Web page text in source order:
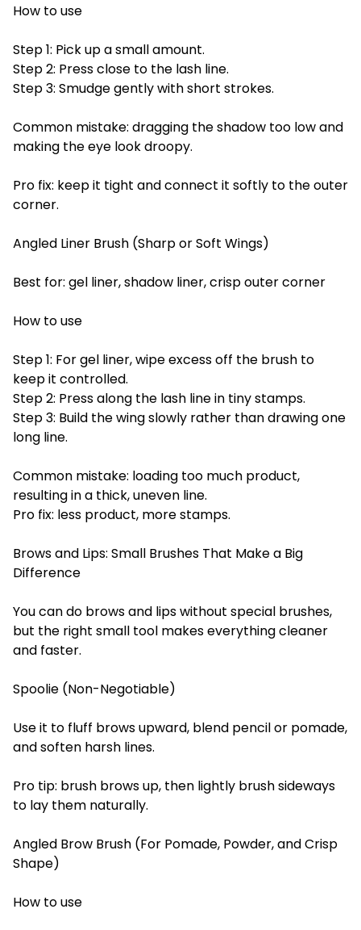
How to use
Step 1: Pick up a small amount.
Step 2: Press close to the lash line.
Step 3: Smudge gently with short strokes.
Common mistake: dragging the shadow too low and
making the eye look droopy.
Pro fix: keep it tight and connect it softly to the outer
corner.
Angled Liner Brush (Sharp or Soft Wings)
Best for: gel liner, shadow liner, crisp outer corner
How to use
Step 1: For gel liner, wipe excess off the brush to
keep it controlled.
Step 2: Press along the lash line in tiny stamps.
Step 3: Build the wing slowly rather than drawing one
long line.
Common mistake: loading too much product,
resulting in a thick, uneven line.
Pro fix: less product, more stamps.
Brows and Lips: Small Brushes That Make a Big
Difference
You can do brows and lips without special brushes,
but the right small tool makes everything cleaner
and faster.
Spoolie (Non-Negotiable)
Use it to fluff brows upward, blend pencil or pomade,
and soften harsh lines.
Pro tip: brush brows up, then lightly brush sideways
to lay them naturally.
Angled Brow Brush (For Pomade, Powder, and Crisp
Shape)
How to use